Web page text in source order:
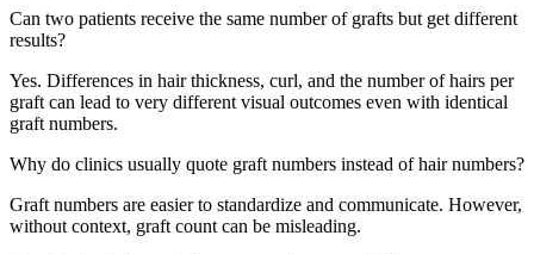
Can two patients receive the same number of grafts but get different
results?
Yes. Differences in hair thickness, curl, and the number of hairs per
graft can lead to very different visual outcomes even with identical
graft numbers.
Why do clinics usually quote graft numbers instead of hair numbers?
Graft numbers are easier to standardize and communicate. However,
without context, graft count can be misleading.